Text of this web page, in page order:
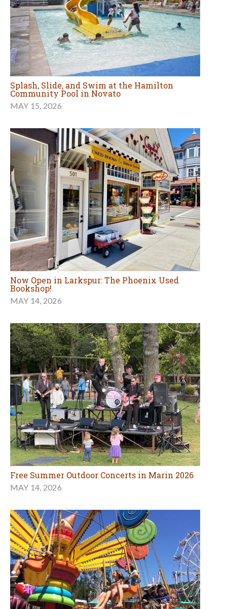
Splash, Slide, and Swim at the Hamilton
Community Pool in Novato
MAY 15, 2026
Now Open in Larkspur: The Phoenix Used
Bookshop!
MAY 14, 2026
Free Summer Outdoor Concerts in Marin 2026
MAY 14, 2026